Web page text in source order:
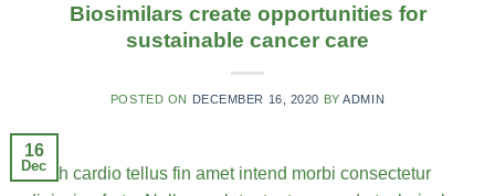
Biosimilars create opportunities for
sustainable cancer care
POSTED ON DECEMBER 16, 2020 BYADMIN
16
Dec
Health cardio tellus fin amet intend morbi consectetur